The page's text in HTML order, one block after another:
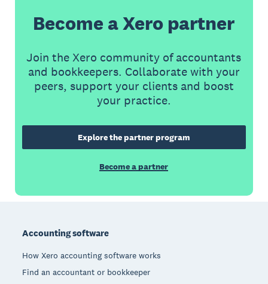
Become a Xero partner
Join the Xero community of accountants
and bookkeepers. Collaborate with your
peers, support your clients and boost
your practice.
Explore the partner program
Become a partner
Accounting software
How Xero accounting software works
Find an accountant or bookkeeper